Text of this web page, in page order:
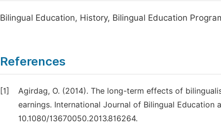
Bilingual Education, History, Bilingual Education
References
[1]
Agirdag, O. (2014). The long-term effects of
earnings. International Journal of Bilingual Education
10.1080/13670050.2013.816264.